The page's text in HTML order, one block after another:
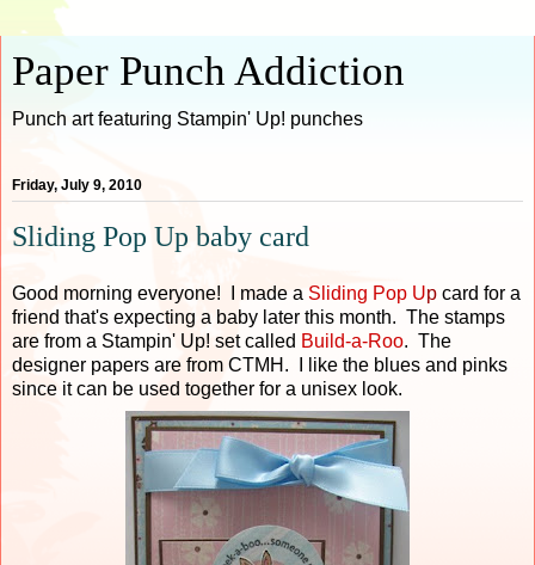
Paper Punch Addiction
Punch art featuring Stampin' Up! punches
Friday, July 9, 2010
Sliding Pop Up baby card
Good morning everyone! I made a Sliding Pop Up card for a
friend that's expecting a baby later this month. The stamps
are from a Stampin' Up! set called Build-a-Roo. The
designer papers are from CTMH. I like the blues and pinks
since it can be used together for a unisex look.